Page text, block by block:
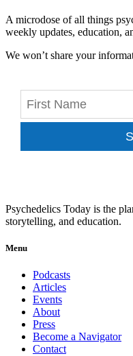
A microdose of all things
weekly updates, education,
We won’t share your
Psychedelics Today is the
storytelling, and education.
Menu
Podcasts
Articles
Events
About
Press
Become a Navigator
Contact